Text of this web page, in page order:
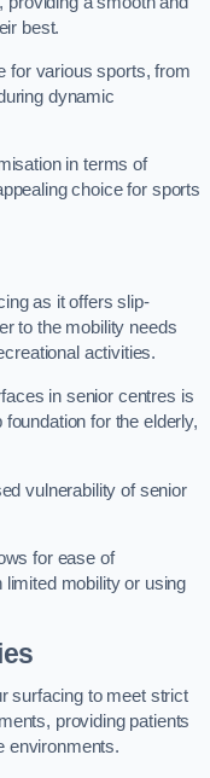
best.
for various sports, from
dynamic
in terms of
choice for sports
as it offers slip-
to the mobility needs
activities.
in senior centres is
for the elderly,
vulnerability of senior
for ease of
mobility or using
surfacing to meet strict
providing patients
environments.